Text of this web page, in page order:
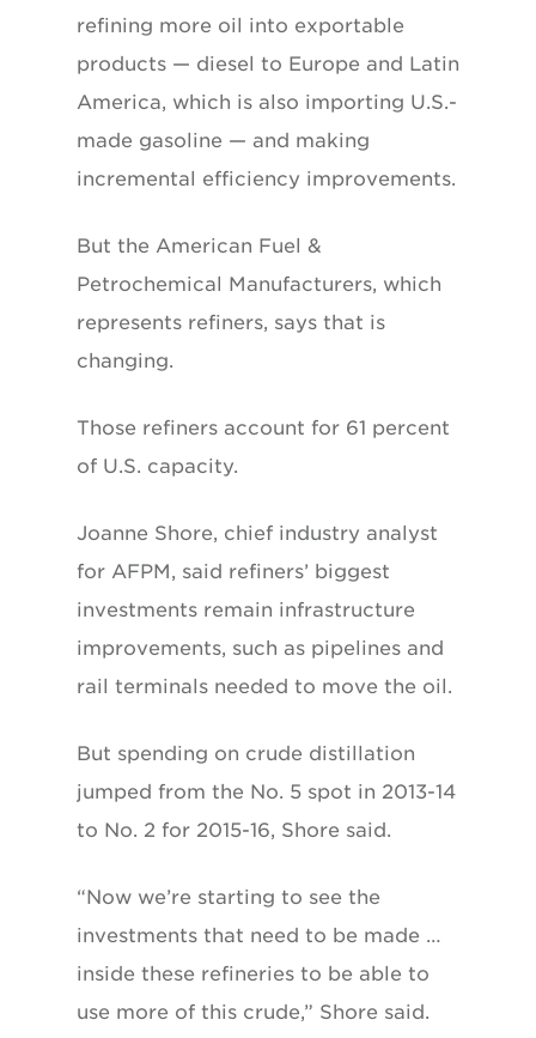
refining more oil into exportable
products — diesel to Europe and Latin
America, which is also importing U.S.-
made gasoline — and making
incremental efficiency improvements.
But the American Fuel &
Petrochemical Manufacturers, which
represents refiners, says that is
changing.
Those refiners account for 61 percent
of U.S. capacity.
Joanne Shore, chief industry analyst
for AFPM, said refiners’ biggest
investments remain infrastructure
improvements, such as pipelines and
rail terminals needed to move the oil.
But spending on crude distillation
jumped from the No. 5 spot in 2013-14
to No. 2 for 2015-16, Shore said.
“Now we’re starting to see the
investments that need to be made …
inside these refineries to be able to
use more of this crude,” Shore said.